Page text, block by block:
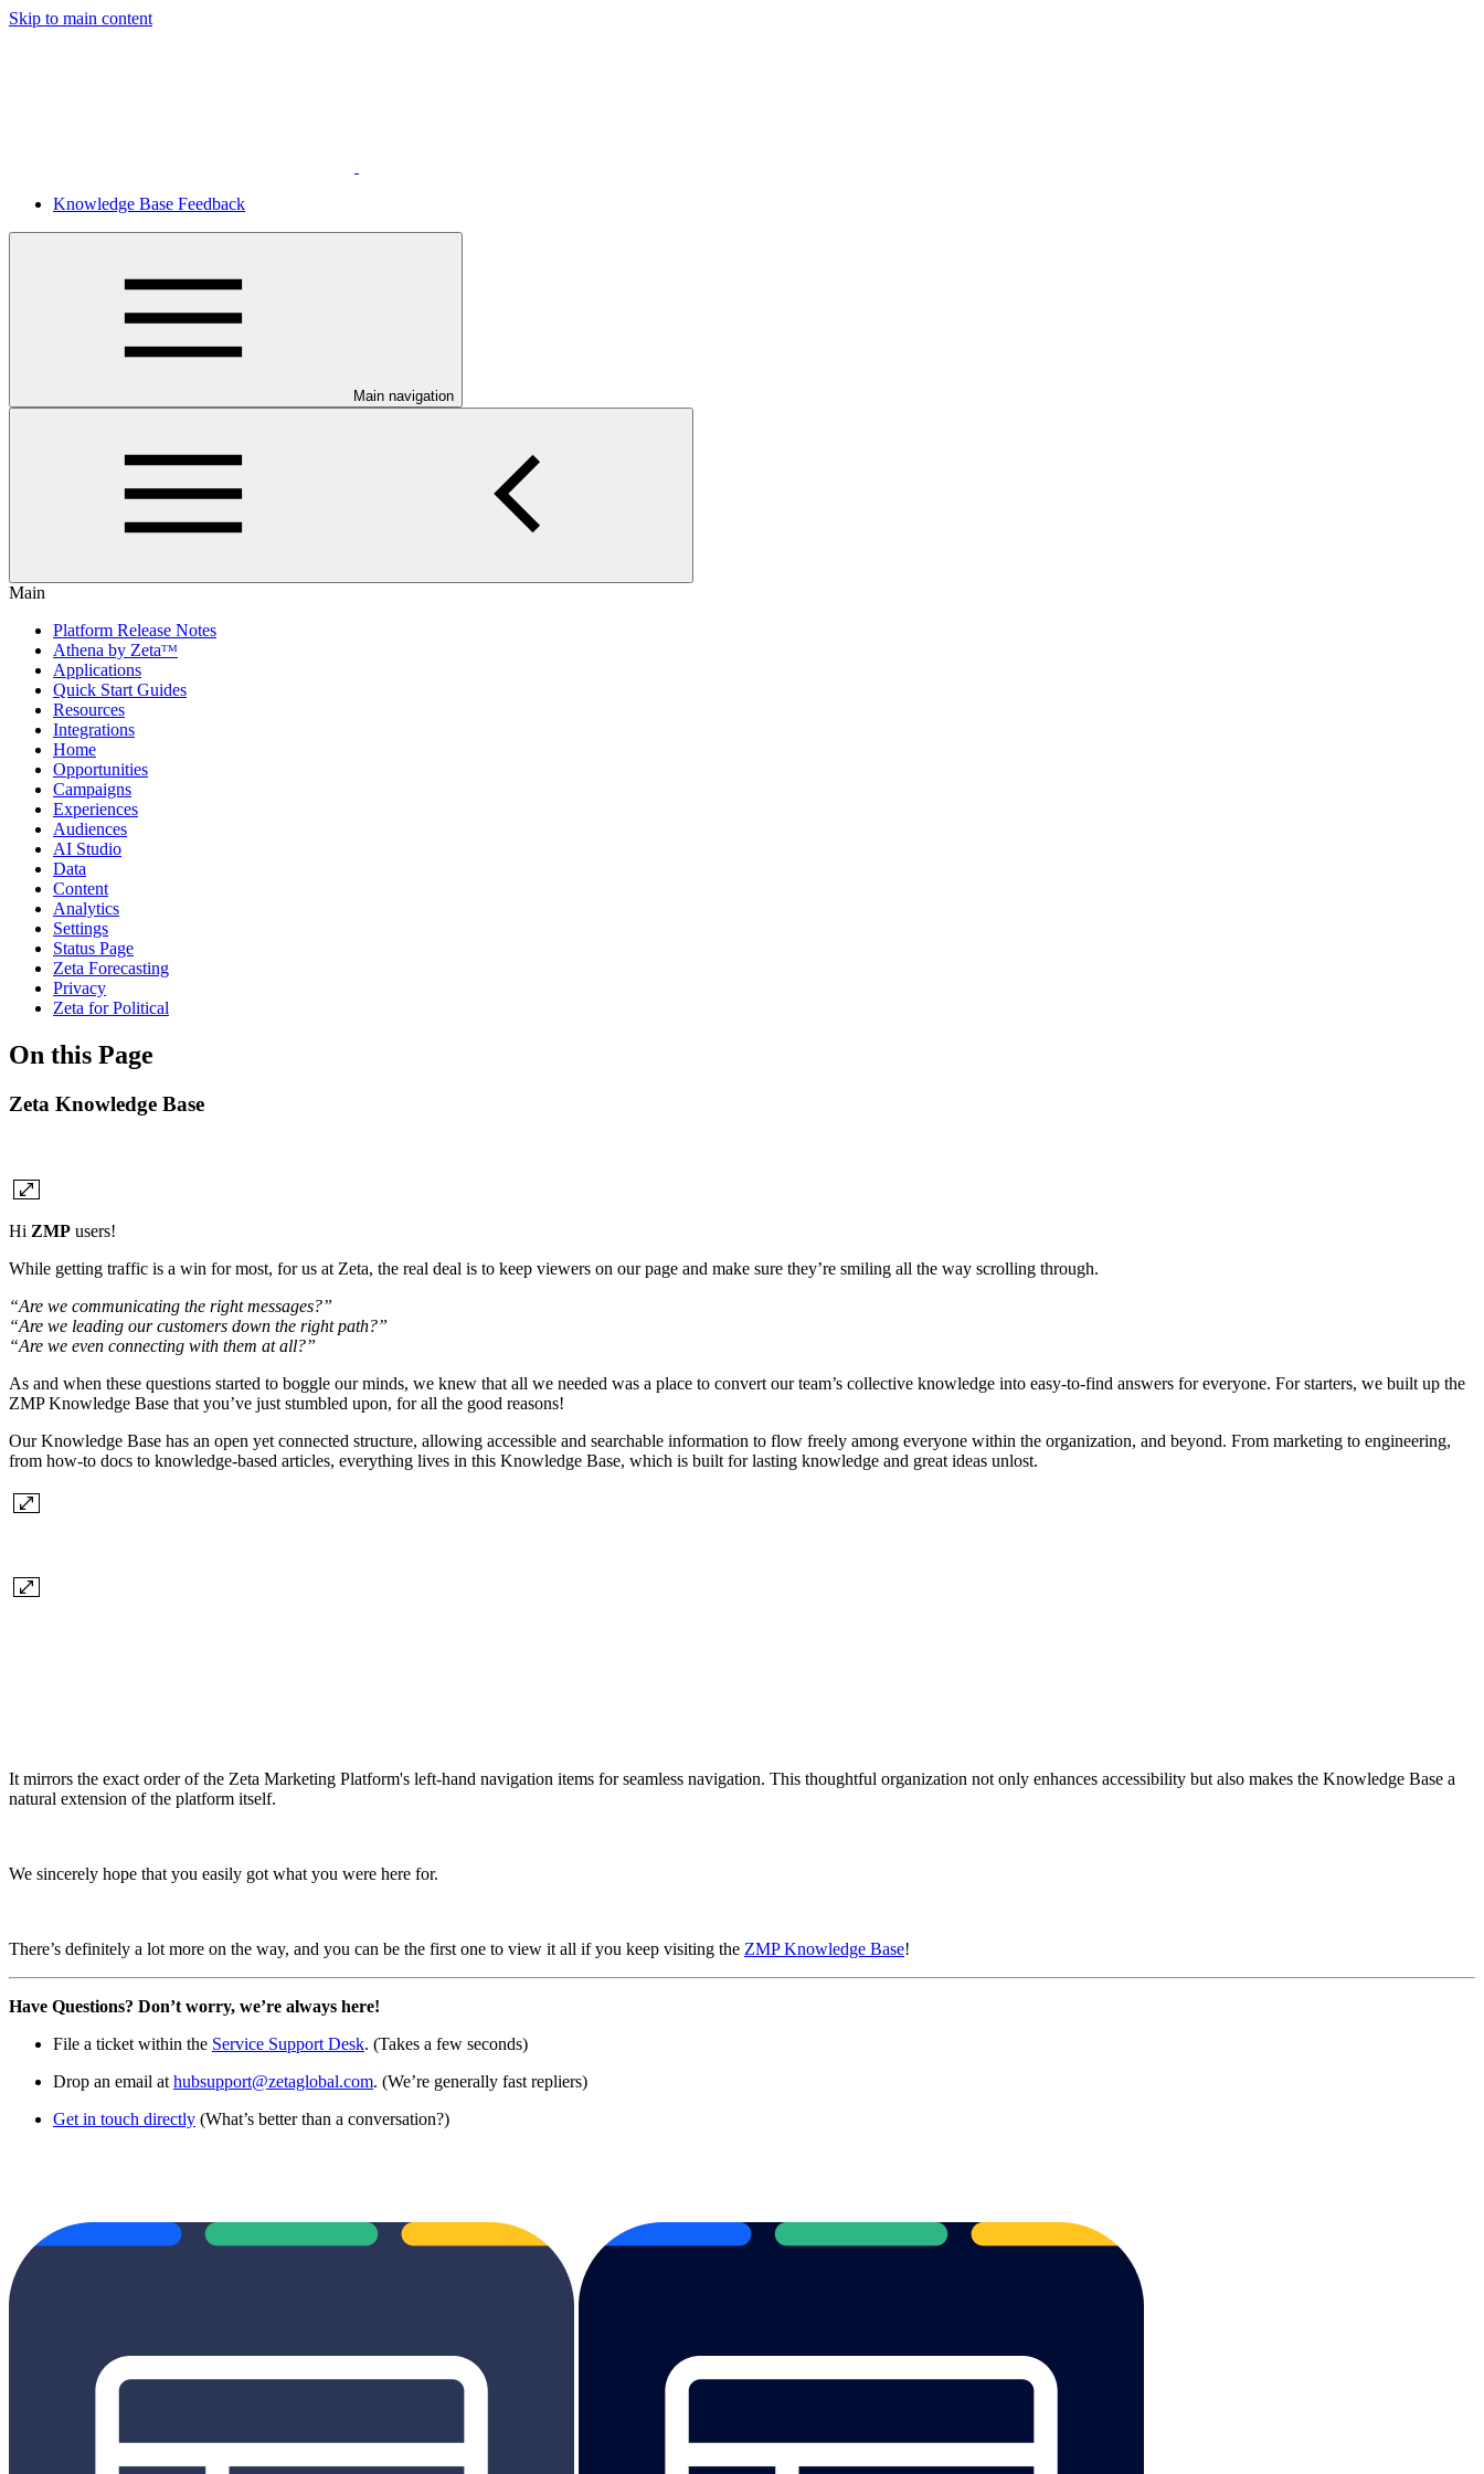
Skip to main content
Knowledge Base Feedback
Main navigation
Main
Platform Release Notes
Athena by Zetaᵀᴹ
Applications
Quick Start Guides
Resources
Integrations
Home
Opportunities
Campaigns
Experiences
Audiences
AI Studio
Data
Content
Analytics
Settings
Status Page
Zeta Forecasting
Privacy
Zeta for Political
On this Page
Zeta Knowledge Base
Hi ZMP users!
While getting traffic is a win for most, for us at Zeta, the real deal is to keep viewers on our page and make sure they’re smiling all the way scrolling through.
“Are we communicating the right messages?”
“Are we leading our customers down the right path?”
“Are we even connecting with them at all?”
As and when these questions started to boggle our minds, we knew that all we needed was a place to convert our team’s collective knowledge into easy-to-find answers for everyone. For starters, we built up the
ZMP Knowledge Base that you’ve just stumbled upon, for all the good reasons!
Our Knowledge Base has an open yet connected structure, allowing accessible and searchable information to flow freely among everyone within the organization, and beyond. From marketing to engineering,
from how-to docs to knowledge-based articles, everything lives in this Knowledge Base, which is built for lasting knowledge and great ideas unlost.
It mirrors the exact order of the Zeta Marketing Platform's left-hand navigation items for seamless navigation. This thoughtful organization not only enhances accessibility but also makes the Knowledge Base a
natural extension of the platform itself.
We sincerely hope that you easily got what you were here for.
There’s definitely a lot more on the way, and you can be the first one to view it all if you keep visiting the ZMP Knowledge Base!
Have Questions? Don’t worry, we’re always here!
File a ticket within the Service Support Desk. (Takes a few seconds)
Drop an email at hubsupport@zetaglobal.com. (We’re generally fast repliers)
Get in touch directly (What’s better than a conversation?)